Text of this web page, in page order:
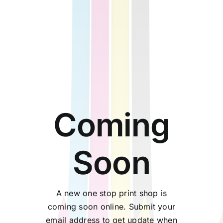
Coming
Soon
A new one stop print shop is
coming soon online. Submit your
email address to get update when